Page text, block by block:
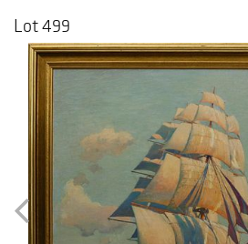
Lot 499